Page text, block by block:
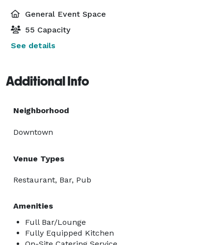
General Event Space
55 Capacity
See details
Additional Info
Neighborhood
Downtown
Venue Types
Restaurant, Bar, Pub
Amenities
Full Bar/Lounge
Fully Equipped Kitchen